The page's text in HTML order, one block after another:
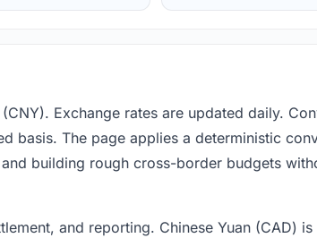
Exchange rates are updated daily.
basis. The page applies a deterministic
building rough cross-border budgets
and reporting. Chinese Yuan (CAD) is